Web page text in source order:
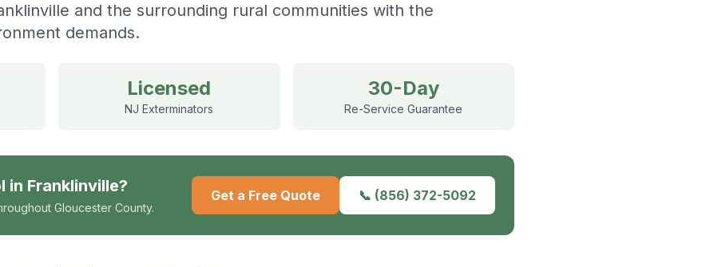
and the surrounding rural communities with the
demands.
Licensed
NJ Exterminators
30-Day
Re-Service Guarantee
in Franklinville?
Gloucester County.
Get a Free Quote 📞 (856) 372-5092